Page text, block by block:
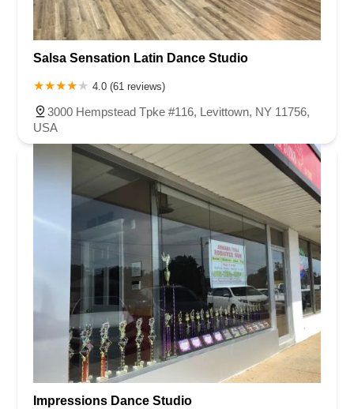
Salsa Sensation Latin Dance Studio
4.0 (61 reviews)
3000 Hempstead Tpke #116, Levittown, NY 11756,
USA
Impressions Dance Studio